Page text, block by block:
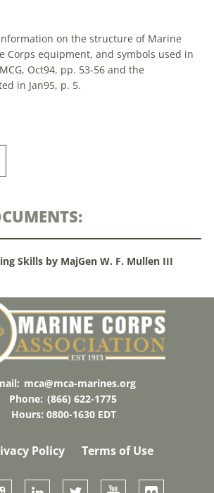
on the structure of Marine
Corps equipment, and symbols used in
Oct94, pp. 53-56 and the
in Jan95, p. 5.
Skills by MajGen W. F. Mullen III
mca@mca-marines.org
Phone: (866) 622-1775
Hours: 0800-1630 EDT
Policy Terms of Use